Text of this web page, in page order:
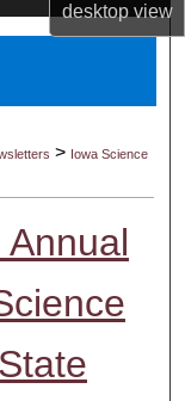
desktopview
> Iowa Science